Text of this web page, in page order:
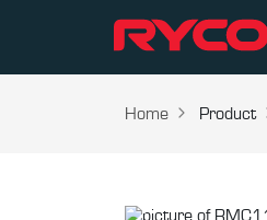
Home Product